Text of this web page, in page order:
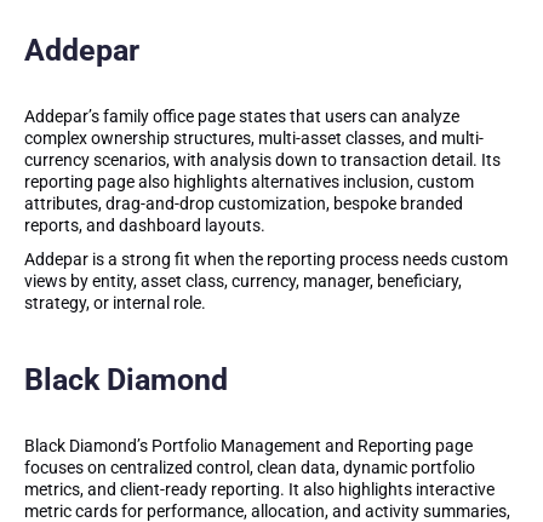
Addepar
Addepar’s family office page states that users can analyze
complex ownership structures, multi-asset classes, and multi-
currency scenarios, with analysis down to transaction detail. Its
reporting page also highlights alternatives inclusion, custom
attributes, drag-and-drop customization, bespoke branded
reports, and dashboard layouts.
Addepar is a strong fit when the reporting process needs custom
views by entity, asset class, currency, manager, beneficiary,
strategy, or internal role.
Black Diamond
Black Diamond’s Portfolio Management and Reporting page
focuses on centralized control, clean data, dynamic portfolio
metrics, and client-ready reporting. It also highlights interactive
metric cards for performance, allocation, and activity summaries,